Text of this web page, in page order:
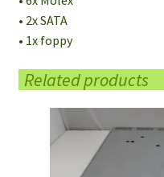
• 2x SATA
• 1x foppy
Related products